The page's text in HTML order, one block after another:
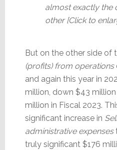
almost exactly the
other [Click to
But on the other side of
(profits) from operations
and again this year in
million, down $43 million
million in Fiscal 2023.
significant increase in
administrative expenses
truly significant $176